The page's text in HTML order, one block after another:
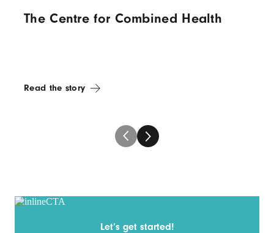
The Centre for Combined Health
Read the story
Let’s get started!